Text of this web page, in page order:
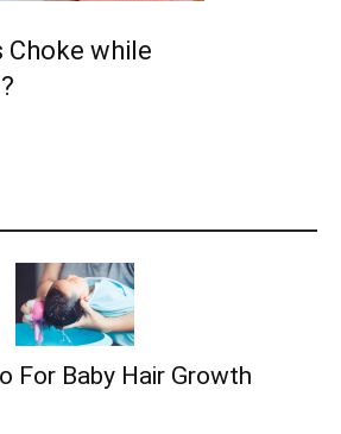
Choke while
For Baby Hair Growth